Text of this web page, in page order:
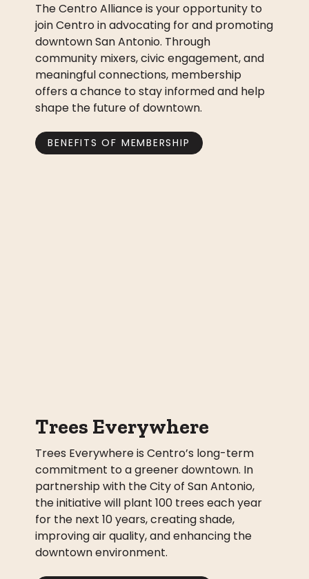
The Centro Alliance is your opportunity to
join Centro in advocating for and promoting
downtown San Antonio. Through
community mixers, civic engagement, and
meaningful connections, membership
offers a chance to stay informed and help
shape the future of downtown.
BENEFITS OF MEMBERSHIP
Trees Everywhere
Trees Everywhere is Centro’s long-term
commitment to a greener downtown. In
partnership with the City of San Antonio,
the initiative will plant 100 trees each year
for the next 10 years, creating shade,
improving air quality, and enhancing the
downtown environment.